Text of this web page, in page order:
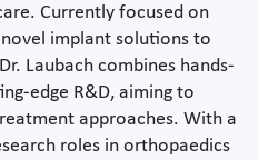
Currently focused on
implant solutions to
Laubach combines hands-
edge R&D, aiming to
approaches. With a
roles in orthopaedics